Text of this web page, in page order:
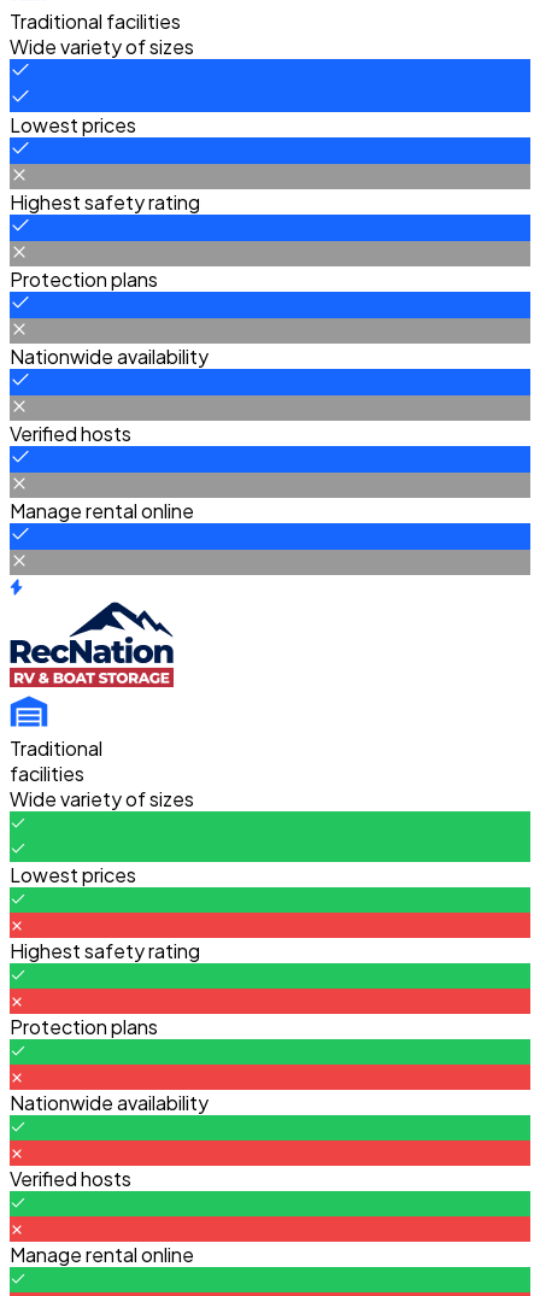
Traditional facilities
Wide variety of sizes
Lowest prices
Highest safety rating
Protection plans
Nationwide availability
Verified hosts
Manage rental online
Traditional
facilities
Wide variety of sizes
Lowest prices
Highest safety rating
Protection plans
Nationwide availability
Verified hosts
Manage rental online